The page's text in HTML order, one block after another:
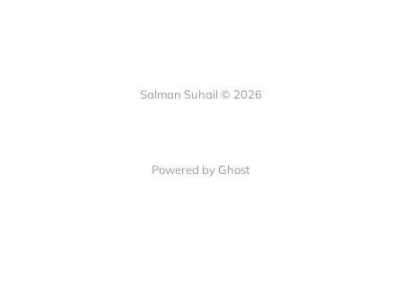
Salman Suhail © 2026
Powered by Ghost